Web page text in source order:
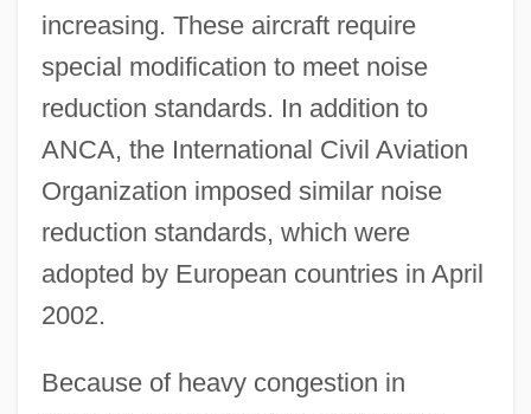
increasing. These aircraft require
special modification to meet noise
reduction standards. In addition to
ANCA, the International Civil Aviation
Organization imposed similar noise
reduction standards, which were
adopted by European countries in April
2002.
Because of heavy congestion in